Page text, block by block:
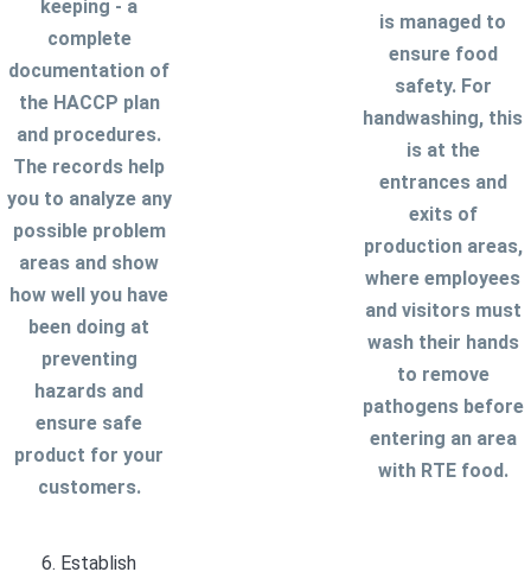
keeping - a
complete
documentation of
the HACCP plan
and procedures.
The records help
you to analyze any
possible problem
areas and show
how well you have
been doing at
preventing
hazards and
ensure safe
product for your
customers.
is managed to
ensure food
safety. For
handwashing, this
is at the
entrances and
exits of
production areas,
where employees
and visitors must
wash their hands
to remove
pathogens before
entering an area
with RTE food.
6. Establish